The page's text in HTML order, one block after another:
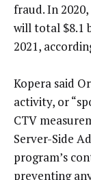
fraud. In
will total $8.1
2021,
Kopera said
activity, or
CTV
Server-Side
program’s
preventing